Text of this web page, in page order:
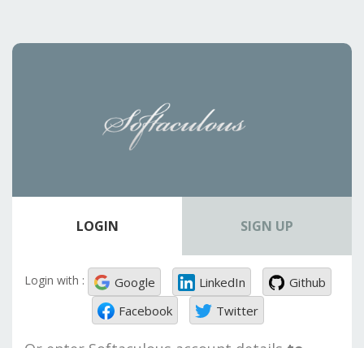
LOGIN SIGN UP
Login with : Google LinkedIn
Github
Facebook
Twitter